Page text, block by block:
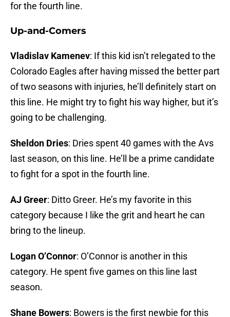
for the fourth line.
Up-and-Comers
Vladislav Kamenev: If this kid isn’t relegated to the
Colorado Eagles after having missed the better part
of two seasons with injuries, he’ll definitely start on
this line. He might try to fight his way higher, but it’s
going to be challenging.
Sheldon Dries: Dries spent 40 games with the Avs
last season, on this line. He’ll be a prime candidate
to fight for a spot in the fourth line.
AJ Greer: Ditto Greer. He’s my favorite in this
category because I like the grit and heart he can
bring to the lineup.
Logan O’Connor: O’Connor is another in this
category. He spent five games on this line last
season.
Shane Bowers: Bowers is the first newbie for this